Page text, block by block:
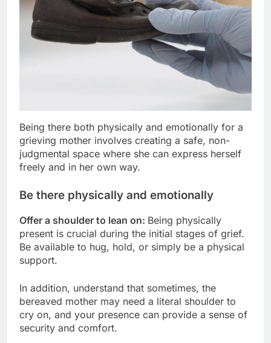
Being there both physically and emotionally for a
grieving mother involves creating a safe, non-
judgmental space where she can express herself
freely and in her own way.
Be there physically and emotionally
Offer a shoulder to lean on: Being physically
present is crucial during the initial stages of grief.
Be available to hug, hold, or simply be a physical
support.
In addition, understand that sometimes, the
bereaved mother may need a literal shoulder to
cry on, and your presence can provide a sense of
security and comfort.